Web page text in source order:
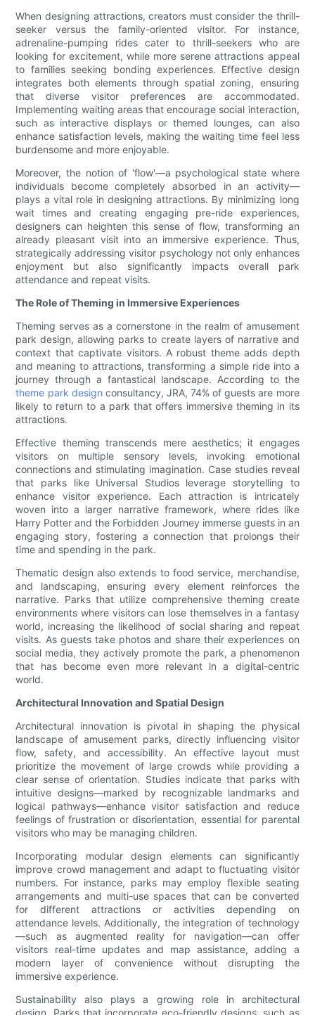
When designing attractions, creators must consider the thrill-
seeker versus the family-oriented visitor. For instance,
adrenaline-pumping rides cater to thrill-seekers who are
looking for excitement, while more serene attractions appeal
to families seeking bonding experiences. Effective design
integrates both elements through spatial zoning, ensuring
that diverse visitor preferences are accommodated.
Implementing waiting areas that encourage social interaction,
such as interactive displays or themed lounges, can also
enhance satisfaction levels, making the waiting time feel less
burdensome and more enjoyable.
Moreover, the notion of 'flow'—a psychological state where
individuals become completely absorbed in an activity—
plays a vital role in designing attractions. By minimizing long
wait times and creating engaging pre-ride experiences,
designers can heighten this sense of flow, transforming an
already pleasant visit into an immersive experience. Thus,
strategically addressing visitor psychology not only enhances
enjoyment but also significantly impacts overall park
attendance and repeat visits.
The Role of Theming in Immersive Experiences
Theming serves as a cornerstone in the realm of amusement
park design, allowing parks to create layers of narrative and
context that captivate visitors. A robust theme adds depth
and meaning to attractions, transforming a simple ride into a
journey through a fantastical landscape. According to the
theme park design consultancy, JRA, 74% of guests are more
likely to return to a park that offers immersive theming in its
attractions.
Effective theming transcends mere aesthetics; it engages
visitors on multiple sensory levels, invoking emotional
connections and stimulating imagination. Case studies reveal
that parks like Universal Studios leverage storytelling to
enhance visitor experience. Each attraction is intricately
woven into a larger narrative framework, where rides like
Harry Potter and the Forbidden Journey immerse guests in an
engaging story, fostering a connection that prolongs their
time and spending in the park.
Thematic design also extends to food service, merchandise,
and landscaping, ensuring every element reinforces the
narrative. Parks that utilize comprehensive theming create
environments where visitors can lose themselves in a fantasy
world, increasing the likelihood of social sharing and repeat
visits. As guests take photos and share their experiences on
social media, they actively promote the park, a phenomenon
that has become even more relevant in a digital-centric
world.
Architectural Innovation and Spatial Design
Architectural innovation is pivotal in shaping the physical
landscape of amusement parks, directly influencing visitor
flow, safety, and accessibility. An effective layout must
prioritize the movement of large crowds while providing a
clear sense of orientation. Studies indicate that parks with
intuitive designs—marked by recognizable landmarks and
logical pathways—enhance visitor satisfaction and reduce
feelings of frustration or disorientation, essential for parental
visitors who may be managing children.
Incorporating modular design elements can significantly
improve crowd management and adapt to fluctuating visitor
numbers. For instance, parks may employ flexible seating
arrangements and multi-use spaces that can be converted
for different attractions or activities depending on
attendance levels. Additionally, the integration of technology
—such as augmented reality for navigation—can offer
visitors real-time updates and map assistance, adding a
modern layer of convenience without disrupting the
immersive experience.
Sustainability also plays a growing role in architectural